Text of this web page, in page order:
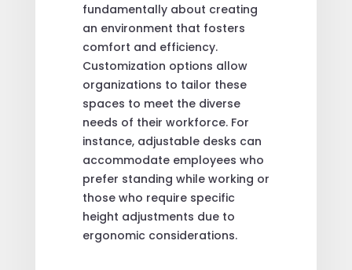
fundamentally about creating
an environment that fosters
comfort and efficiency.
Customization options allow
organizations to tailor these
spaces to meet the diverse
needs of their workforce. For
instance, adjustable desks can
accommodate employees who
prefer standing while working or
those who require specific
height adjustments due to
ergonomic considerations.